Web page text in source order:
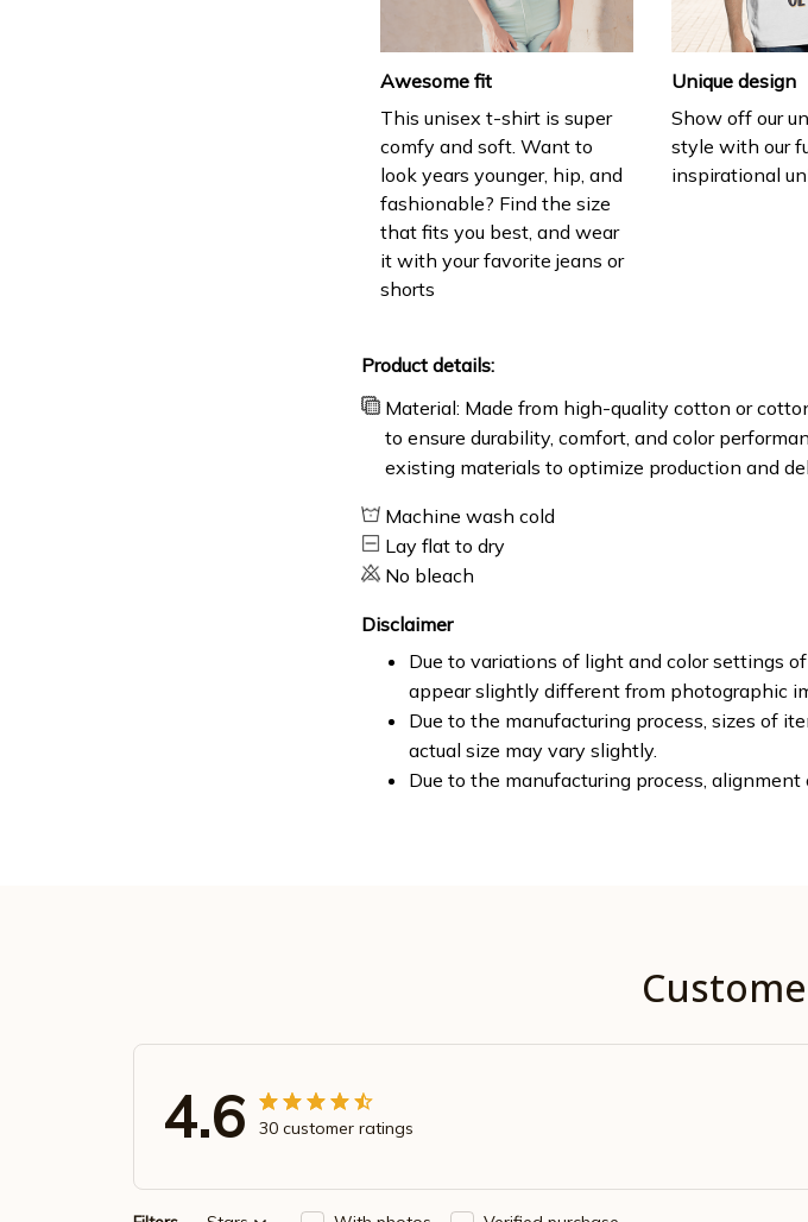
Awesome fit
This unisex t-shirt is super
comfy and soft. Want to
look years younger, hip, and
fashionable? Find the size
that fits you best, and wear
it with your favorite jeans or
shorts
Unique design
Show off our
style with our
inspirational
Product details:
Material: Made from high-quality cotton or
to ensure durability, comfort, and color
existing materials to optimize production and
Machine wash cold
Lay flat to dry
No bleach
Disclaimer
Due to variations of light and color settings
appear slightly different from photographic
Due to the manufacturing process, sizes of
actual size may vary slightly.
Due to the manufacturing process,
4.6 30 customer ratings